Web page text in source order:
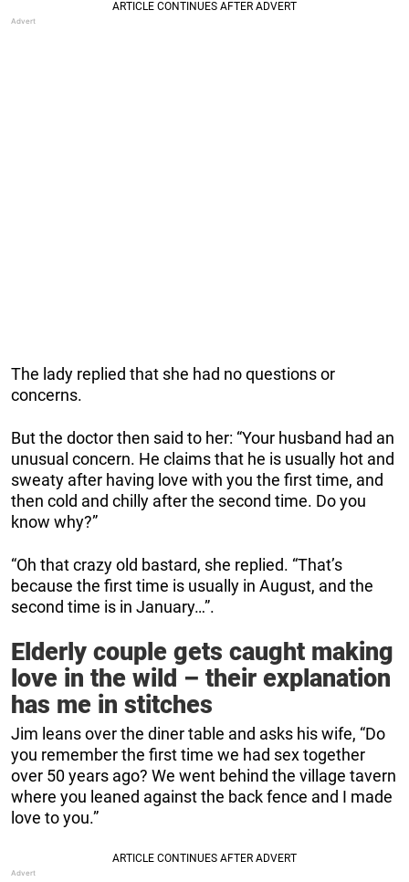
The lady replied that she had no questions or
concerns.
But the doctor then said to her: “Your husband had an
unusual concern. He claims that he is usually hot and
sweaty after having love with you the first time, and
then cold and chilly after the second time. Do you
know why?”
“Oh that crazy old bastard, she replied. “That’s
because the first time is usually in August, and the
second time is in January…”.
Elderly couple gets caught making
love in the wild – their explanation
has me in stitches
Jim leans over the diner table and asks his wife, “Do
you remember the first time we had sex together
over 50 years ago? We went behind the village tavern
where you leaned against the back fence and I made
love to you.”